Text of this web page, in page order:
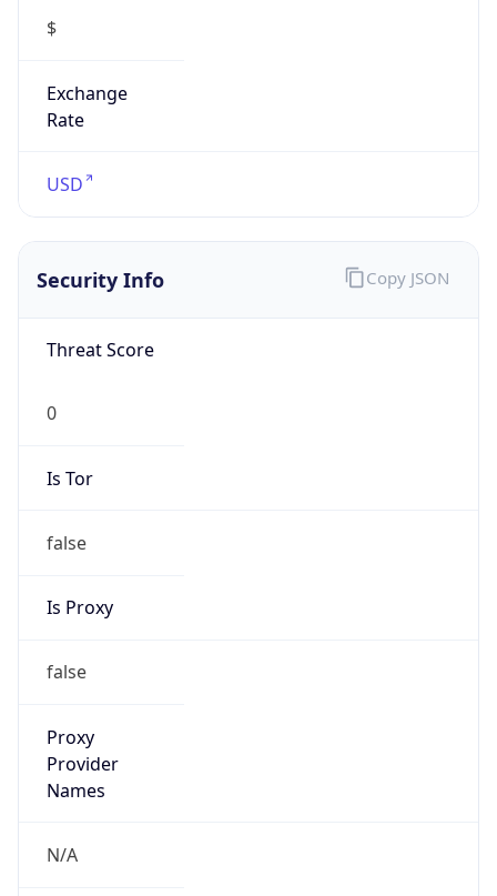
$
Exchange
Rate
USD
Security Info
Threat Score
0
Is Tor
false
Is Proxy
false
Proxy
Provider
Names
N/A
Copy JSON